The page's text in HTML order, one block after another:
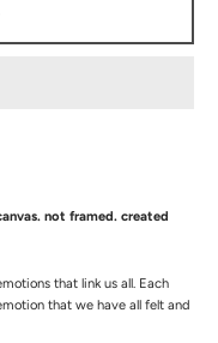
not framed. created
that link us all. Each
that we have all felt and